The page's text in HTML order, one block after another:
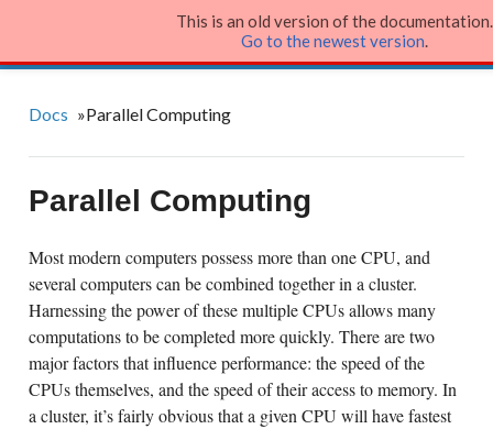
Julia Language
Docs »Parallel Computing
Parallel Computing
Most modern computers possess more than one CPU, and
several computers can be combined together in a cluster.
Harnessing the power of these multiple CPUs allows many
computations to be completed more quickly. There are two
major factors that influence performance: the speed of the
CPUs themselves, and the speed of their access to memory. In
a cluster, it’s fairly obvious that a given CPU will have fastest
This is an old version of the documentation.
Go to the newest version.